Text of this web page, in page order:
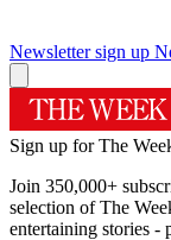
Newsletter sign up
Sign up for The
Join 350,000+
selection of The
entertaining stories -